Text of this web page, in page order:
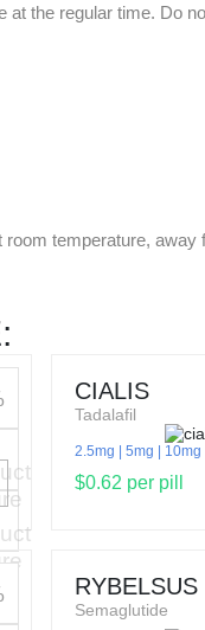
the regular time. Do
temperature,
CIALIS
Tadalafil
2.5mg 5mg 10mg
$0.62 per pill
RYBELSUS
Semaglutide